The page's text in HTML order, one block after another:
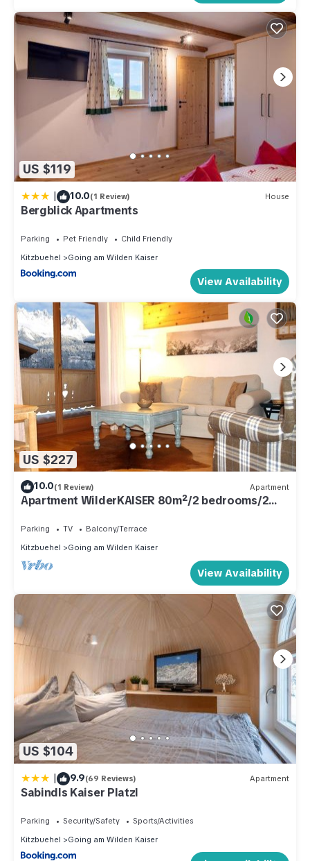
US $119
| 10.0(1 Review) House
Bergblick Apartments
Parking Pet Friendly
Child Friendly
Kitzbuehel
Going am Wilden Kaiser
View Availability
US $227
10.0(1 Review) Apartment
Apartment WilderKAISER 80m²/2 bedrooms/2
Parking TV
Balcony/Terrace
Kitzbuehel
Going am Wilden Kaiser
View Availability
US $104
| 9.9(69 Reviews) Apartment
Sabindls Kaiser Platzl
Parking Security/Safety
Sports/Activities
Kitzbuehel
Going am Wilden Kaiser